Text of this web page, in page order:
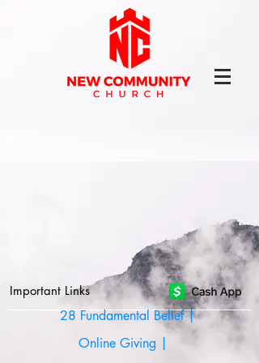
Important Links
28 Fundamental Belief |
Online Giving |